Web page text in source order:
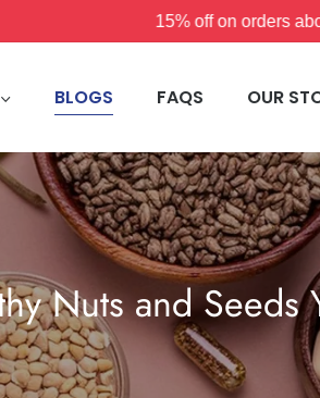
15% off on orders above Rs.1200
BLOGS FAQS OUR
Nuts and Seeds